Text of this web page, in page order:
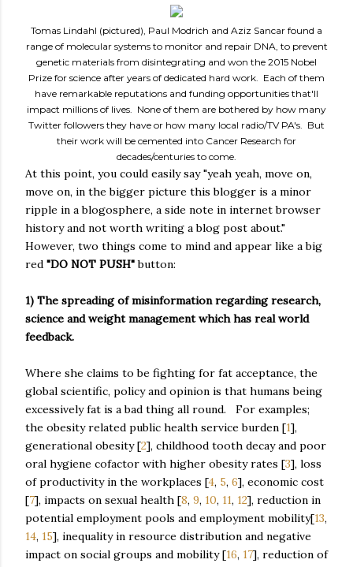
Tomas Lindahl (pictured), Paul Modrich and Aziz Sancar found a
range of molecular systems to monitor and repair DNA, to prevent
genetic materials from disintegrating and won the 2015 Nobel
Prize for science after years of dedicated hard work. Each of them
have remarkable reputations and funding opportunities that'll
impact millions of lives. None of them are bothered by how many
Twitter followers they have or how many local radio/TV PA's. But
their work will be cemented into Cancer Research for
decades/centuries to come.
At this point, you could easily say "yeah yeah, move on,
move on, in the bigger picture this blogger is a minor
ripple in a blogosphere, a side note in internet browser
history and not worth writing a blog post about."
However, two things come to mind and appear like a big
red "DO NOT PUSH"button:
1) The spreading of misinformation regarding research,
science and weight management which has real world
feedback.
Where she claims to be fighting for fat acceptance, the
global scientific, policy and opinion is that humans being
excessively fat is a bad thing all round. For examples;
the obesity related public health service burden [1],
generational obesity [2], childhood tooth decay and poor
oral hygiene cofactor with higher obesity rates [3], loss
of productivity in the workplaces [4, 5, 6], economic cost
[7], impacts on sexual health [8, 9, 10, 11, 12], reduction in
potential employment pools and employment mobility[13,
14, 15], inequality in resource distribution and negative
impact on social groups and mobility [16, 17], reduction of